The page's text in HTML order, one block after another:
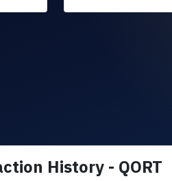
History - QORT